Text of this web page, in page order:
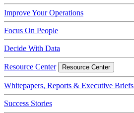
Improve Your Operations
Focus On People
Decide With Data
Resource Center Resource Center
Whitepapers, Reports & Executive Briefs
Success Stories